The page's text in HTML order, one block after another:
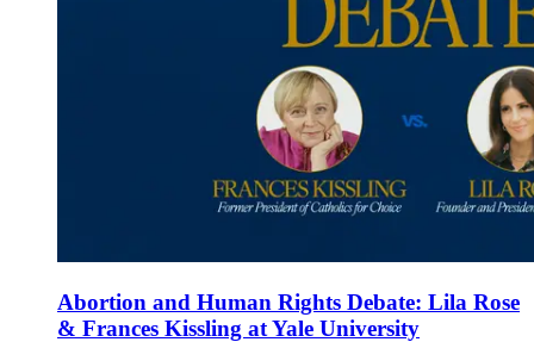
Abortion and Human Rights Debate: Lila Rose
& Frances Kissling at Yale University